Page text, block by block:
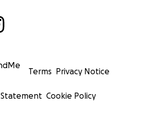
Terms Privacy Notice
Statement Cookie Policy